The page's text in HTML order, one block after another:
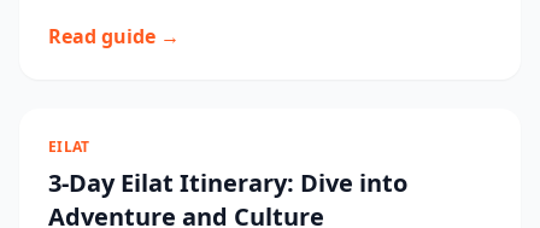
Read guide →
EILAT
3-Day Eilat Itinerary: Dive into
Adventure and Culture